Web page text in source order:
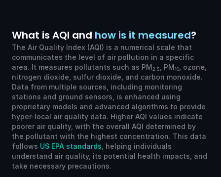
What is AQI and how is it measured?
The Air Quality Index (AQI) is a numerical scale that
communicates the level of air pollution in a specific
area. It measures pollutants such as PM2.5 , PM10
, ozone,
nitrogen dioxide, sulfur dioxide, and carbon monoxide.
Data from multiple sources, including monitoring
stations and ground sensors, is enhanced using
proprietary models and advanced algorithms to provide
hyper-local air quality data. Higher AQI values indicate
poorer air quality, with the overall AQI determined by
the pollutant with the highest concentration. This data
follows US EPA standards , helping individuals
understand air quality, its potential health impacts, and
take necessary precautions.